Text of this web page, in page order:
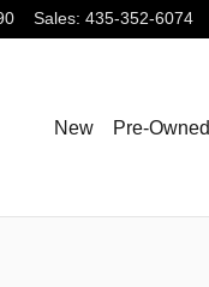
Sales: 435-352-6074
New Pre-Owned